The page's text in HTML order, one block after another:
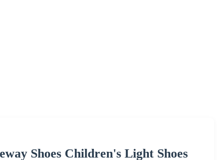
Shoes Children's Light Shoes